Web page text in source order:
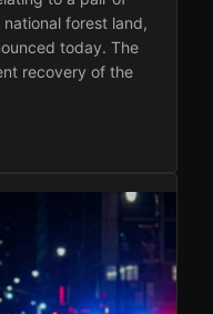
forest land,
today. The
recovery of the